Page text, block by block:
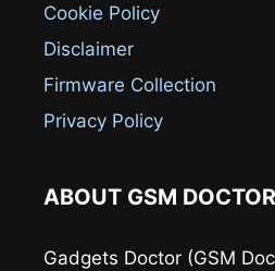
Cookie Policy
Disclaimer
Firmware Collection
Privacy Policy
ABOUT GSM DOCTOR
Gadgets Doctor (GSM